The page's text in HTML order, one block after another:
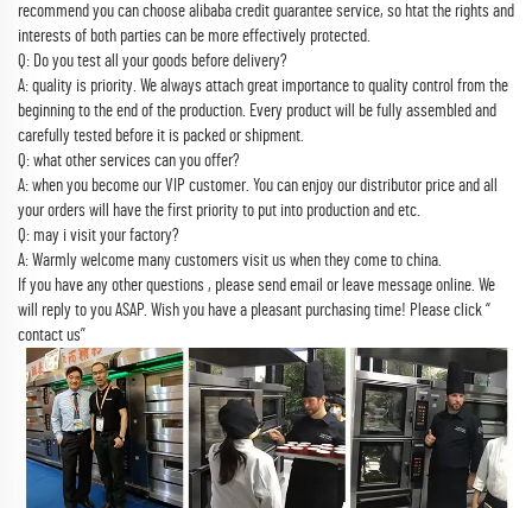
recommend you can choose alibaba credit guarantee service, so htat the rights and
interests of both parties can be more effectively protected.
Q: Do you test all your goods before delivery?
A: quality is priority. We always attach great importance to quality control from the
beginning to the end of the production. Every product will be fully assembled and
carefully tested before it is packed or shipment.
Q: what other services can you offer?
A: when you become our VIP customer. You can enjoy our distributor price and all
your orders will have the first priority to put into production and etc.
Q: may i visit your factory?
A: Warmly welcome many customers visit us when they come to china.
If you have any other questions , please send email or leave message online. We
will reply to you ASAP. Wish you have a pleasant purchasing time! Please click “
contact us”